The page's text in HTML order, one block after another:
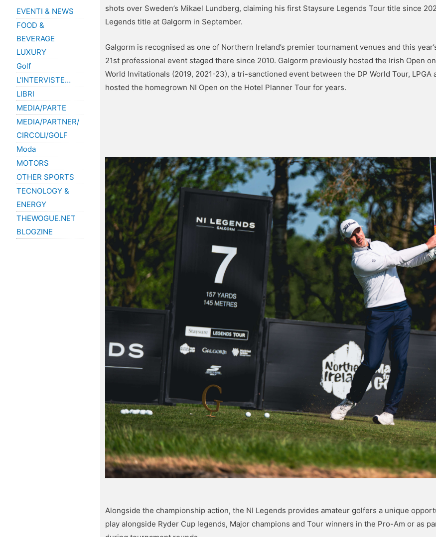
EVENTI & NEWS
FOOD &
BEVERAGE
LUXURY
Golf
L'INTERVISTE…
LIBRI
MEDIA/PARTE
MEDIA/PARTNER/
CIRCOLI/GOLF
Moda
MOTORS
OTHER SPORTS
TECNOLOGY &
ENERGY
THEWOGUE.NET
BLOGZINE
shots over Sweden’s Mikael Lundberg, claiming his first Staysure Legends Tour title since
Legends title at Galgorm in September.
Galgorm is recognised as one of Northern Ireland’s premier tournament venues and this
21st professional event staged there since 2010. Galgorm previously hosted the Irish Open
World Invitationals (2019, 2021-23), a tri-sanctioned event between the DP World Tour, LPGA
hosted the homegrown NI Open on the Hotel Planner Tour for years.
Alongside the championship action, the NI Legends provides amateur golfers a unique
play alongside Ryder Cup legends, Major champions and Tour winners in the Pro-Am or as